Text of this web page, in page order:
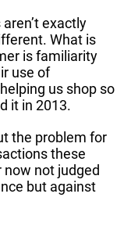
exactly
What is
is familiarity
use of
us shop so
it in 2013.
the problem for
these
not judged
but against